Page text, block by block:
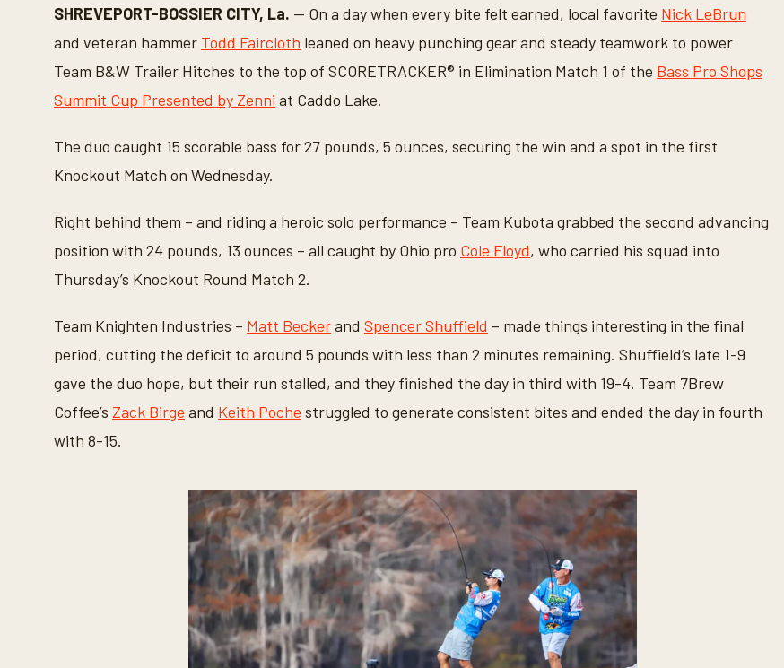
o
n
d
s
o
6
m
u
e
4
s
d
V
o
l
u
m
9
SHREVEPORT-BOSSIER CITY, La. — On a day when every bite felt earned, local favorite Nick LeBrun
and veteran hammer Todd Faircloth leaned on heavy punching gear and steady teamwork to power
Team B&W Trailer Hitches to the top of SCORETRACKER® in Elimination Match 1 of the Bass Pro Shops
Summit Cup Presented by Zenni at Caddo Lake.
The duo caught 15 scorable bass for 27 pounds, 5 ounces, securing the win and a spot in the first
Knockout Match on Wednesday.
Right behind them – and riding a heroic solo performance – Team Kubota grabbed the second advancing
position with 24 pounds, 13 ounces – all caught by Ohio pro Cole Floyd, who carried his squad into
Thursday’s Knockout Round Match 2.
Team Knighten Industries – Matt Beckerand Spencer Shuffield – made things interesting in the final
period, cutting the deficit to around 5 pounds with less than 2 minutes remaining. Shuffield’s late 1-9
gave the duo hope, but their run stalled, and they finished the day in third with 19-4. Team 7Brew
Coffee’s Zack Birge and Keith Poche struggled to generate consistent bites and ended the day in fourth
with 8-15.